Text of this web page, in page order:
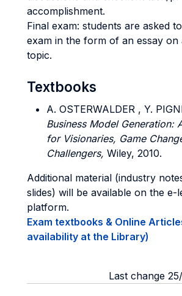
accomplishment.
Final exam: students are asked
exam in the form of an essay on
topic.
Textbooks
A. OSTERWALDER , Y.
Business Model Generation:
for Visionaries, Game
Challengers, Wiley, 2010.
Additional material (industry
slides) will be available on the e-
platform.
Exam textbooks & Online
availability at the Library)
Last change